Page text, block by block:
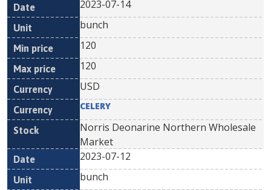
2023-07-14
bunch
120
120
USD
CELERY
Norris Deonarine Northern Wholesale
Market
2023-07-12
bunch